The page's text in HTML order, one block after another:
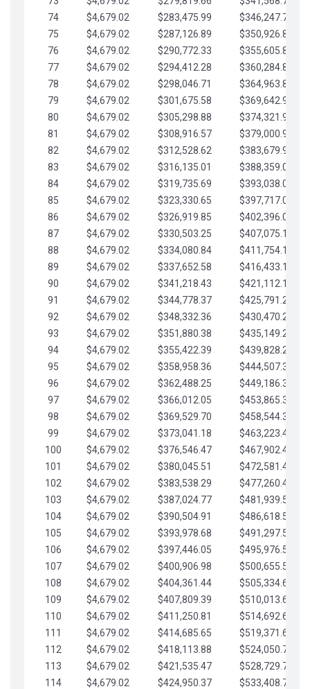
74
$4,679.02 $283,475.99
$346,247.79
75
$4,679.02 $287,126.89
$350,926.82
76
$4,679.02 $290,772.33
$355,605.84
77
$4,679.02 $294,412.28
$360,284.87
78
$4,679.02 $298,046.71
$364,963.89
79
$4,679.02 $301,675.58
$369,642.92
80
$4,679.02 $305,298.88
$374,321.94
81
$4,679.02 $308,916.57
$379,000.96
82
$4,679.02 $312,528.62
$383,679.99
83
$4,679.02 $316,135.01
$388,359.01
84
$4,679.02 $319,735.69
$393,038.04
85
$4,679.02 $323,330.65
$397,717.06
86
$4,679.02 $326,919.85
$402,396.08
87
$4,679.02 $330,503.25
$407,075.11
88
$4,679.02 $334,080.84
$411,754.13
89
$4,679.02 $337,652.58
$416,433.16
90
$4,679.02 $341,218.43
$421,112.18
91
$4,679.02 $344,778.37
$425,791.21
92
$4,679.02 $348,332.36
$430,470.23
93
$4,679.02 $351,880.38
$435,149.25
94
$4,679.02 $355,422.39
$439,828.28
95
$4,679.02 $358,958.36
$444,507.30
96
$4,679.02 $362,488.25
$449,186.33
97
$4,679.02 $366,012.05
$453,865.35
98
$4,679.02 $369,529.70
$458,544.38
99
$4,679.02 $373,041.18
$463,223.40
100
$4,679.02 $376,546.47
$467,902.42
101
$4,679.02 $380,045.51
$472,581.45
102
$4,679.02 $383,538.29
$477,260.47
103
$4,679.02 $387,024.77
$481,939.50
104
$4,679.02 $390,504.91
$486,618.52
105
$4,679.02 $393,978.68
$491,297.55
106
$4,679.02 $397,446.05
$495,976.57
107
$4,679.02 $400,906.98
$500,655.59
108
$4,679.02 $404,361.44
$505,334.62
109
$4,679.02 $407,809.39
$510,013.64
110
$4,679.02 $411,250.81
$514,692.67
111
$4,679.02 $414,685.65
$519,371.69
112
$4,679.02 $418,113.88
$524,050.72
113
$4,679.02 $421,535.47
$528,729.74
114
$4,679.02 $424,950.37
$533,408.76